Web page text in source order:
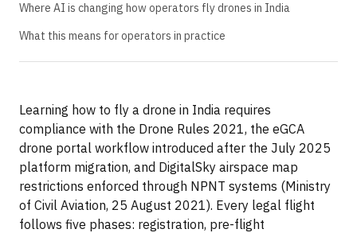
Where AI is changing how operators fly drones in India
What this means for operators in practice
Learning how to fly a drone in India requires
compliance with the Drone Rules 2021, the eGCA
drone portal workflow introduced after the July 2025
platform migration, and DigitalSky airspace map
restrictions enforced through NPNT systems (Ministry
of Civil Aviation, 25 August 2021). Every legal flight
follows five phases: registration, pre-flight